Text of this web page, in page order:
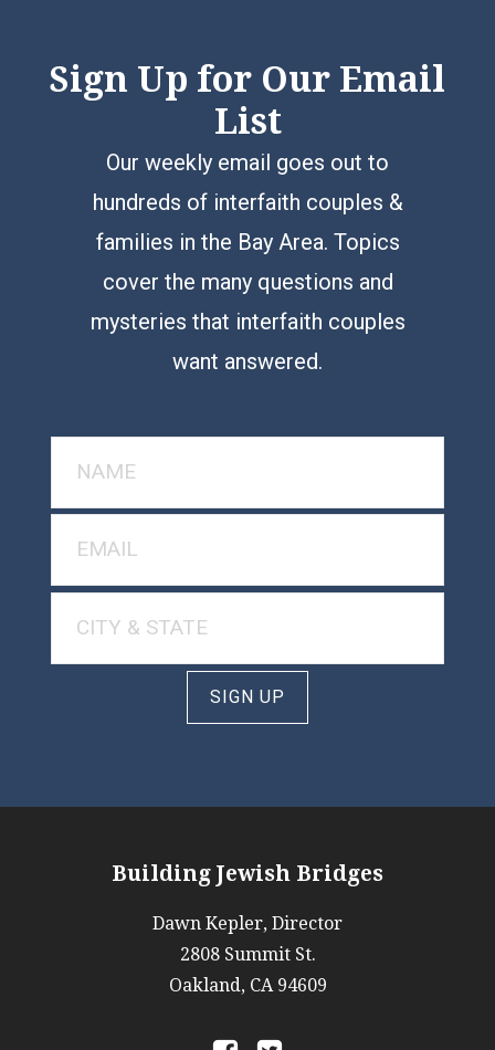
Sign Up for Our Email
List
Our weekly email goes out to
hundreds of interfaith couples &
families in the Bay Area. Topics
cover the many questions and
mysteries that interfaith couples
want answered.
SIGN UP
Building Jewish Bridges
Dawn Kepler, Director
2808 Summit St.
Oakland, CA 94609